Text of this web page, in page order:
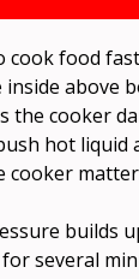
cook food
above
the cooker
hot liquid
cooker
builds
several